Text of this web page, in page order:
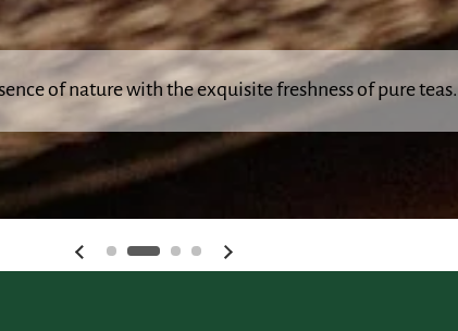
of nature with the exquisite freshness of pure teas.
Previous slide